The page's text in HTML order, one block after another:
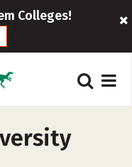
Colleges!